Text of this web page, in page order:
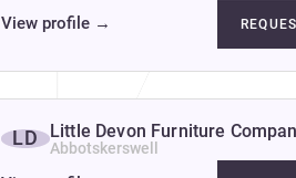
View profile →
LD Little Devon Furniture
Abbotskerswell